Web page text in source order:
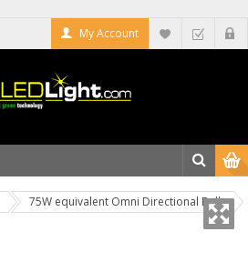
My Account
75W equivalent Omni Directional Bulb